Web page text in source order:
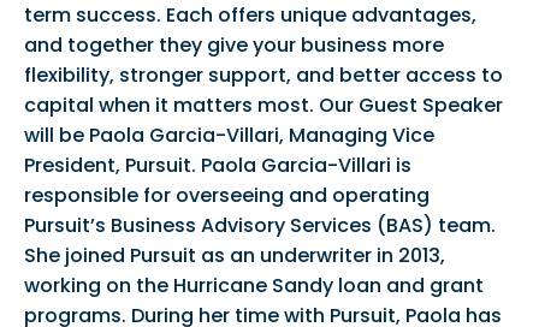
term success. Each offers unique advantages,
and together they give your business more
flexibility, stronger support, and better access to
capital when it matters most. Our Guest Speaker
will be Paola Garcia-Villari, Managing Vice
President, Pursuit. Paola Garcia-Villari is
responsible for overseeing and operating
Pursuit’s Business Advisory Services (BAS) team.
She joined Pursuit as an underwriter in 2013,
working on the Hurricane Sandy loan and grant
programs. During her time with Pursuit, Paola has